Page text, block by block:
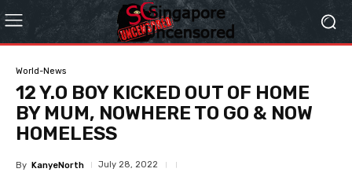
World-News
12 Y.O BOY KICKED OUT OF HOME
BY MUM, NOWHERE TO GO & NOW
HOMELESS
By KanyeNorth July 28, 2022